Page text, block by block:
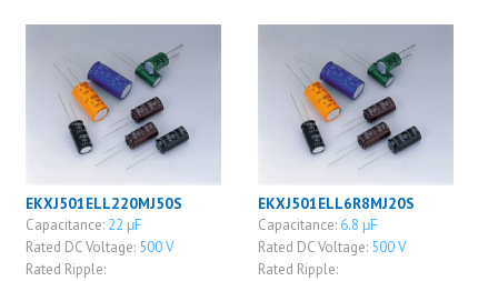
EKXJ501ELL220MJ50S
Capacitance: 22 μF
Rated DC Voltage: 500 V
Rated Ripple:
EKXJ501ELL6R8MJ20S
Capacitance: 6.8 μF
Rated DC Voltage: 500 V
Rated Ripple: